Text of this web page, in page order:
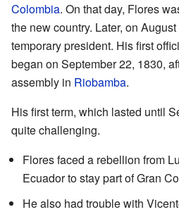
Colombia. On that day, Flores
the new country. Later, on
temporary president. His first
began on September 22, 1830,
assembly in Riobamba.
His first term, which lasted until
quite challenging.
Flores faced a rebellion from
Ecuador to stay part of Gran
He also had trouble with